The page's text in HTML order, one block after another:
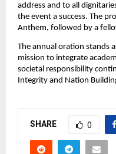
address and to all
the event a success. The
Anthem, followed by a
The annual oration stands
mission to integrate
societal responsibility
Integrity and Nation
SHARE 0